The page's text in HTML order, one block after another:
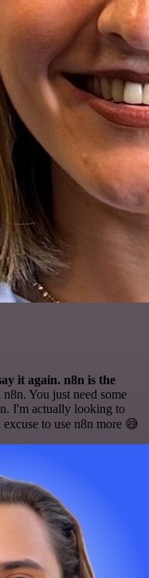
it again. n8n is the
You just need some
I'm actually looking to
excuse to use n8n more 😅